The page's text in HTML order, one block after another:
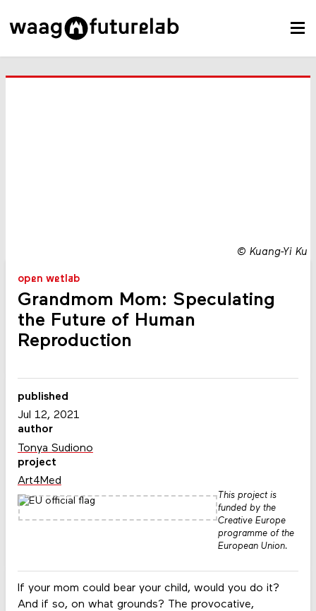
© Kuang-Yi Ku
open wetlab
Grandmom Mom: Speculating
the Future of Human
Reproduction
If your mom could bear your child, would you do it?
And if so, on what grounds? The provocative,
published
Jul 12, 2021
author
Tonya Sudiono
project
Art4Med
This project is
funded by the
Creative Europe
programme of the
European Union.